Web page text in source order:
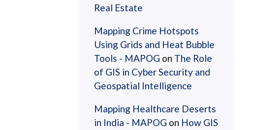
Real Estate
Mapping Crime Hotspots
Using Grids and Heat Bubble
Tools - MAPOG on The Role
of GIS in Cyber Security and
Geospatial Intelligence
Mapping Healthcare Deserts
in India - MAPOG on How GIS